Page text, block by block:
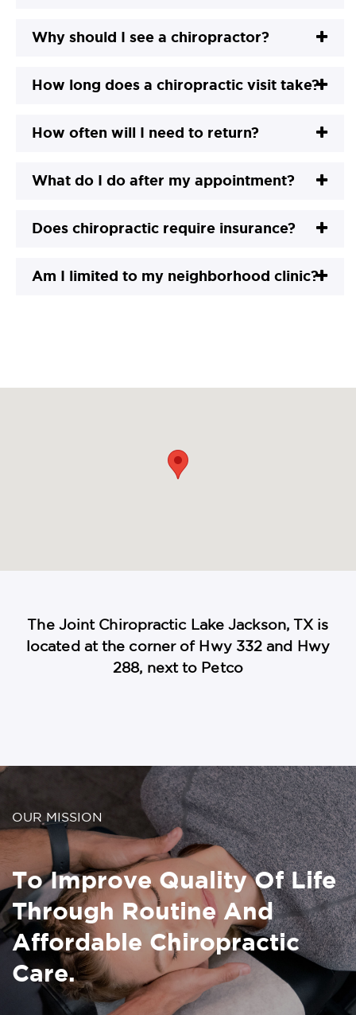
Why should I see a chiropractor?
How long does a chiropractic visit take?
How often will I need to return?
What do I do after my appointment?
Does chiropractic require insurance?
Am I limited to my neighborhood clinic?
The Joint Chiropractic Lake Jackson, TX is
located at the corner of Hwy 332 and Hwy
288, next to Petco
OUR MISSION
To Improve Quality Of Life
Through Routine And
Affordable Chiropractic
Care.